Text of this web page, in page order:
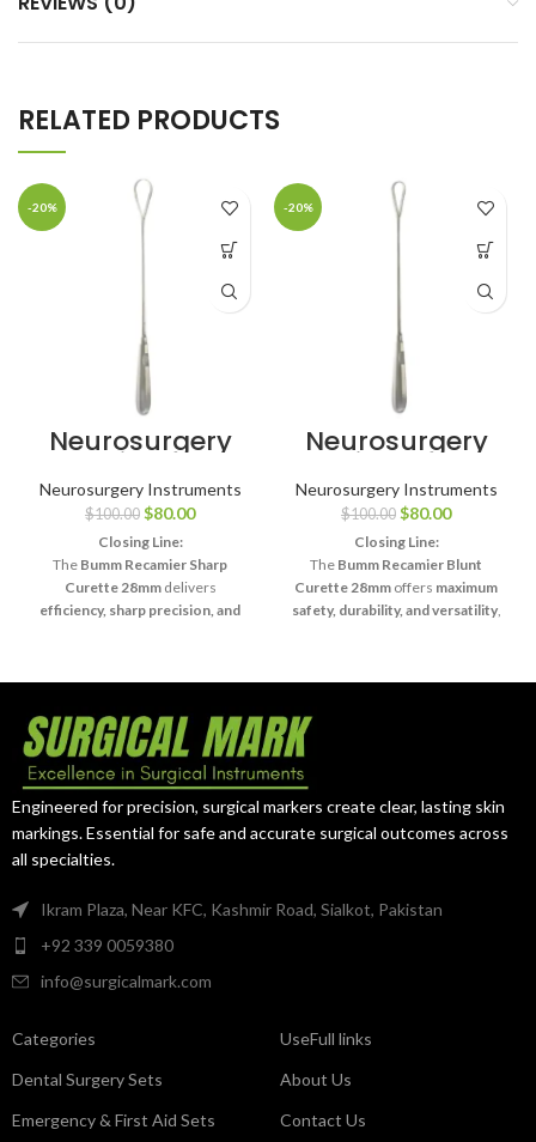
RELATED PRODUCTS
-20%
Neurosurgery
Surgical 11¾″
Bumm
Recamier
Placenta
Curette – Small
Sharp, 28mm
Neurosurgery Instruments
$100.00 $80.00
Closing Line:
The Bumm Recamier Sharp
Curette 28mmdelivers
efficiency, sharp precision, and
-20%
Neurosurgery
Surgical Bumm
Recamier
Placenta
Curette – Small
Blunt, 28mm
Neurosurgery Instruments
$100.00 $80.00
Closing Line:
The Bumm Recamier Blunt
Curette 28mm offers maximum
safety, durability, and versatility,
practices.
Engineered for precision, surgical markers create clear, lasting skin
markings. Essential for safe and accurate surgical outcomes across
all specialties.
Ikram Plaza, Near KFC, Kashmir Road, Sialkot, Pakistan
+92 339 0059380
info@surgicalmark.com
Categories
Dental Surgery Sets
Emergency & First Aid Sets
UseFull links
About Us
Contact Us